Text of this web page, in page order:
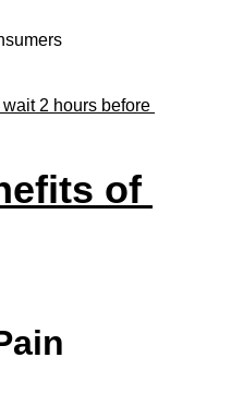
2 hours before
of